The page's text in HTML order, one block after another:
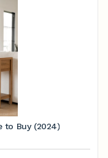
to Buy (2024)